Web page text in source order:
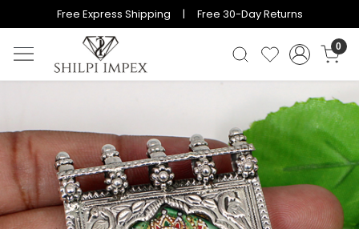
Free Express Shipping | Free 30-Day Returns
0